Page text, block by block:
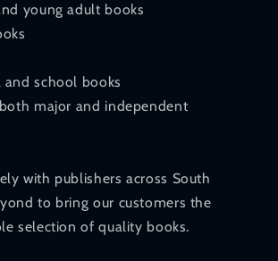
young adult books
school books
major and independent
with publishers across South
to bring our customers the
selection of quality books.